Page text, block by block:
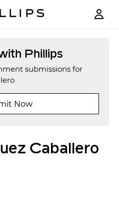
Phillips
submissions for
Now
Caballero